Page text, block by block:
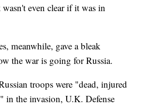
even clear if it was in
meanwhile, gave a bleak
the war is going for Russia.
troops were "dead, injured
in the invasion, U.K. Defense